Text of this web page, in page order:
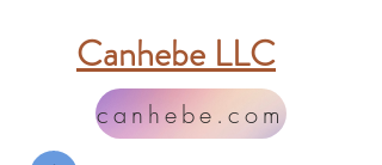
Canhebe LLC
canhebe.com